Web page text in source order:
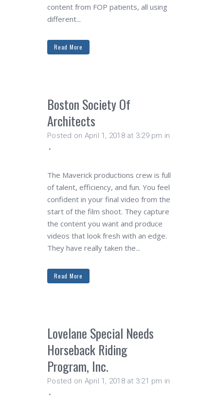
content from FOP patients, all using
different...
Read More
Boston Society Of
Architects
Posted on April 1, 2018 at 3:29 pm in
The Maverick productions crew is full
of talent, efficiency, and fun. You feel
confident in your final video from the
start of the film shoot. They capture
the content you want and produce
videos that look fresh with an edge.
They have really taken the...
Read More
Lovelane Special Needs
Horseback Riding
Program, Inc.
Posted on April 1, 2018 at 3:21 pm in